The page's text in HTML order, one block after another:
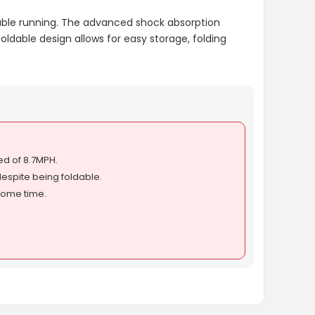
running. The advanced shock absorption
design allows for easy storage, folding
of 8.7MPH.
being foldable.
time.